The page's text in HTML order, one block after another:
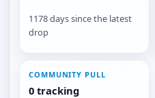
1178 days since the latest
drop
COMMUNITY PULL
0 tracking